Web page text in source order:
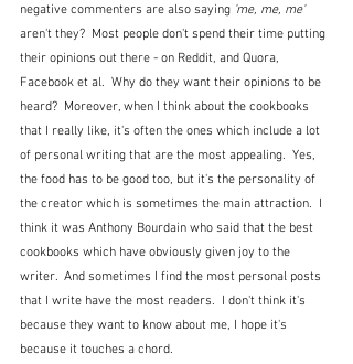
negative commenters are also saying 'me, me, me'
aren't they?  Most people don't spend their time putting
their opinions out there - on Reddit, and Quora,
Facebook et al.  Why do they want their opinions to be
heard?  Moreover, when I think about the cookbooks
that I really like, it's often the ones which include a lot
of personal writing that are the most appealing.  Yes,
the food has to be good too, but it's the personality of
the creator which is sometimes the main attraction.  I
think it was Anthony Bourdain who said that the best
cookbooks which have obviously given joy to the
writer.  And sometimes I find the most personal posts
that I write have the most readers.  I don't think it's
because they want to know about me, I hope it's
because it touches a chord.